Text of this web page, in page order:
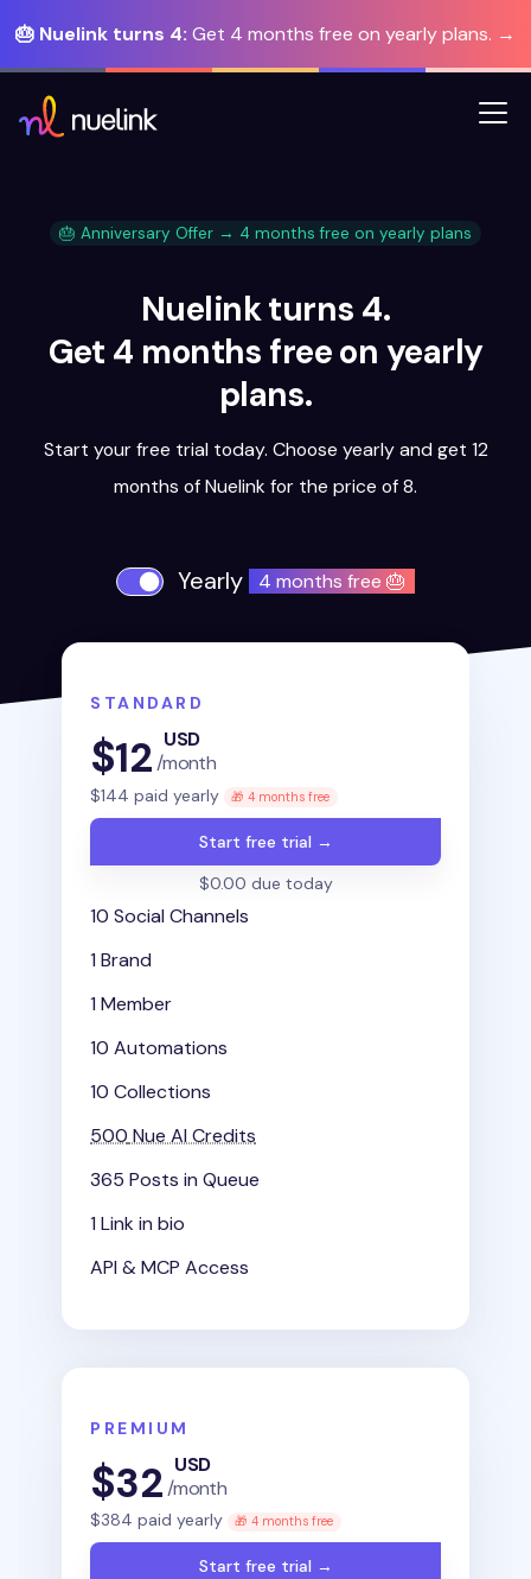
🎂 Nuelink turns 4: Get 4 months free on yearly plans. →
🎂 Anniversary Offer → 4 months free on yearly plans
Nuelink turns 4.
Get 4 months free on yearly
plans.
Start your free trial today. Choose yearly and get 12
months of Nuelink for the price of 8.
Yearly 4 months free 🎂
STANDARD
$12 /month
USD
$144 paid yearly 🎁 4 months free
Start free trial →
$0.00 due today
10 Social Channels
1 Brand
1 Member
10 Automations
10 Collections
500 Nue AI Credits
365 Posts in Queue
1 Link in bio
API & MCP Access
PREMIUM
$32 /month
USD
$384 paid yearly 🎁 4 months free
Start free trial →